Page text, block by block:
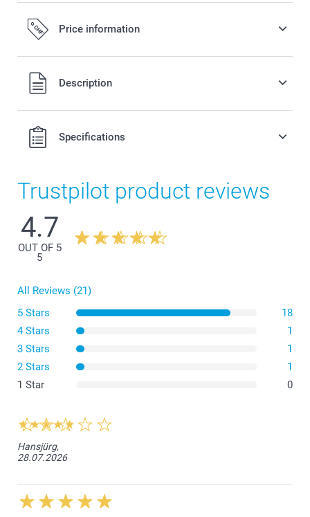
Price information
All prices are in Swiss francs (CHF) including VAT and
excluding shipping costs.
Quantity Unit price
1 - 4
10 - 19
20 - 29 CHF 1.85
30+ CHF 1.75
Description
Specifications
Trustpilot product reviews
4.7
OUT OF 5
5
All Reviews (21)
5 Stars
18
4 Stars
1
3 Stars
1
2 Stars
1
1 Star
0
Hansjürg,
28.07.2026